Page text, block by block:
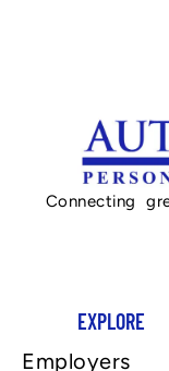
Connecting
EXPLORE
Employers